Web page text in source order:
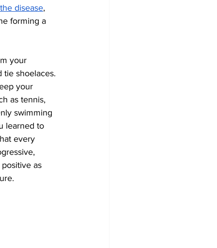
disease,
forming a
your
tie shoelaces.
your
as tennis,
swimming
learned to
every
as